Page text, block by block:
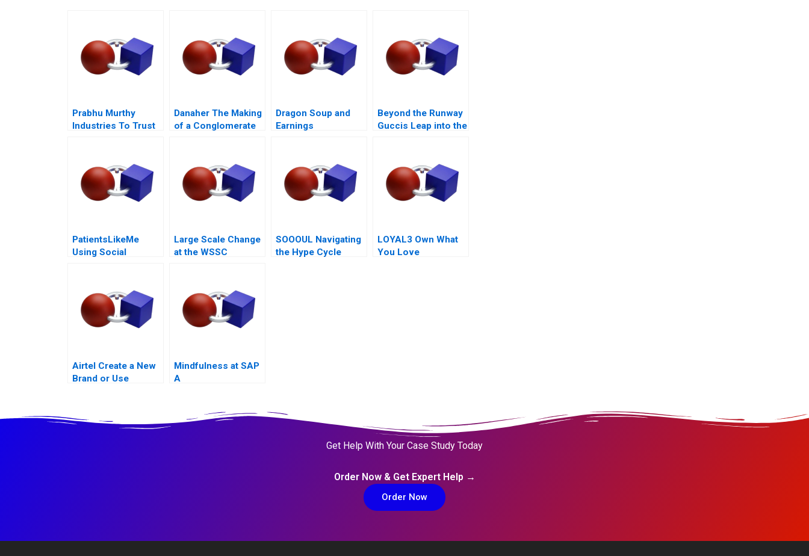
Prabhu Murthy
Industries To Trust
Danaher The Making
of a Conglomerate
Dragon Soup and
Earnings
Beyond the Runway
Guccis Leap into the
PatientsLikeMe
Using Social
Large Scale Change
at the WSSC
SOOOUL Navigating
the Hype Cycle
LOYAL3 Own What
You Love
Airtel Create a New
Brand or Use
Mindfulness at SAP
A
Get Help With Your Case Study Today
Order Now & Get Expert Help →
Order Now